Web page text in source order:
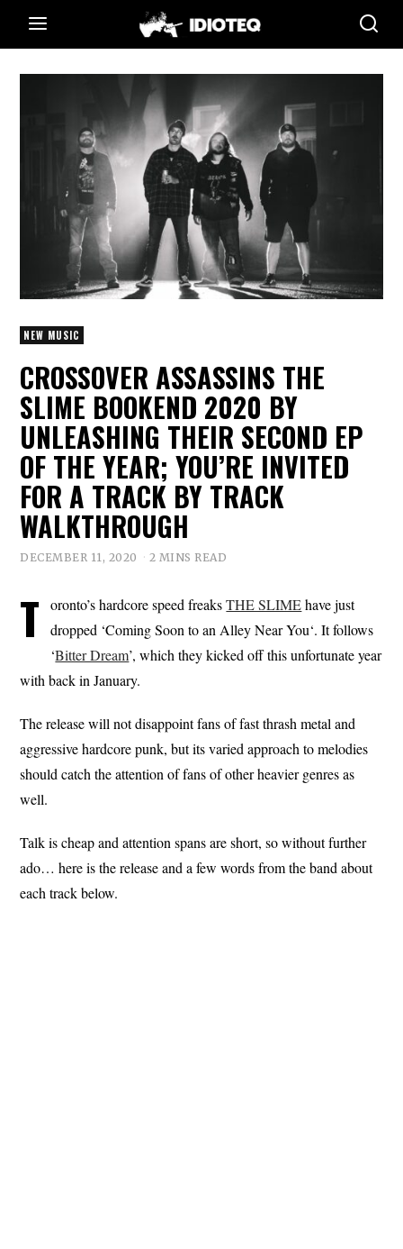
NEW MUSIC
CROSSOVER ASSASSINS THE
SLIME BOOKEND 2020 BY
UNLEASHING THEIR SECOND EP
OF THE YEAR; YOU’RE INVITED
FOR A TRACK BY TRACK
WALKTHROUGH
DECEMBER 11, 2020 2 MINS READ
T oronto’s hardcore speed freaksTHE SLIMEhave just
dropped ‘Coming Soon to an Alley Near You‘. It follows
‘Bitter Dream’, which they kicked off this unfortunate year
with back in January.
The release will not disappoint fans of fast thrash metal and
aggressive hardcore punk, but its varied approach to melodies
should catch the attention of fans of other heavier genres as
well.
Talk is cheap and attention spans are short, so without further
ado… here is the release and a few words from the band about
each track below.